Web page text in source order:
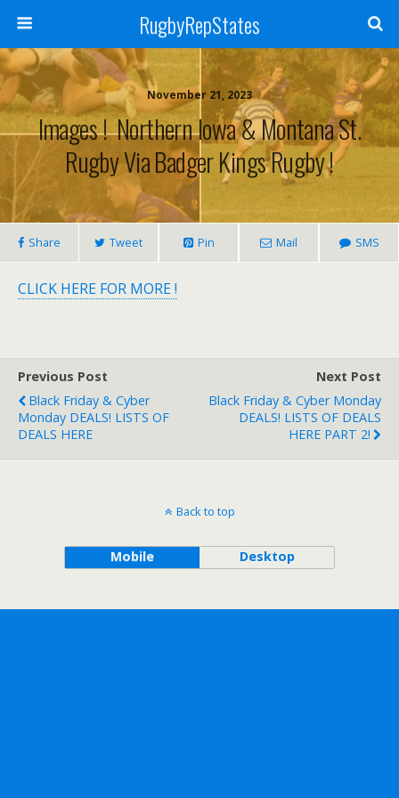
RugbyRepStates
November 21, 2023
Images ! Northern Iowa & Montana St.
Rugby Via Badger Kings Rugby !
Share Tweet Pin Mail SMS
CLICK HERE FOR MORE !
Previous Post
Black Friday & Cyber
Monday DEALS! LISTS OF
DEALS HERE
Next Post
Black Friday & Cyber Monday
DEALS! LISTS OF DEALS
HERE PART 2!
Back to top
Mobile Desktop